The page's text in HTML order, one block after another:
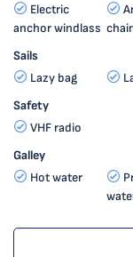
Electric
anchor windlass
Sails
Lazy bag
Safety
VHF radio
Galley
Hot water